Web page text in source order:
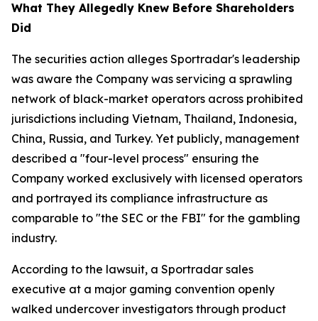
What They Allegedly Knew Before Shareholders
Did
The securities action alleges Sportradar's leadership
was aware the Company was servicing a sprawling
network of black-market operators across prohibited
jurisdictions including Vietnam, Thailand, Indonesia,
China, Russia, and Turkey. Yet publicly, management
described a "four-level process" ensuring the
Company worked exclusively with licensed operators
and portrayed its compliance infrastructure as
comparable to "the SEC or the FBI" for the gambling
industry.
According to the lawsuit, a Sportradar sales
executive at a major gaming convention openly
walked undercover investigators through product